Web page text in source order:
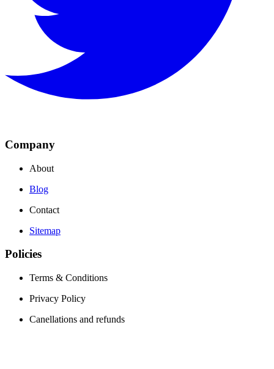
Company
About
Blog
Contact
Sitemap
Policies
Terms & Conditions
Privacy Policy
Canellations and refunds